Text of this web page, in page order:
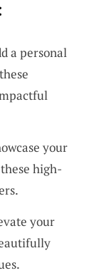
a personal
your
high-
your